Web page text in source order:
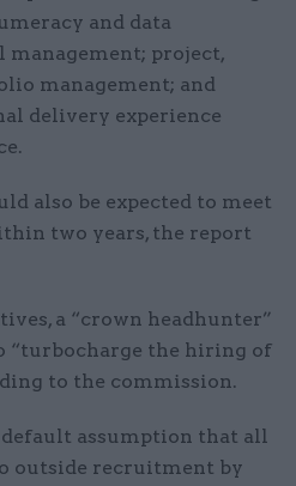
and data
management; project,
management; and
delivery experience
also be expected to meet
two years, the report
a “crown headhunter”
“turbocharge the hiring of
to the commission.
assumption that all
outside recruitment by